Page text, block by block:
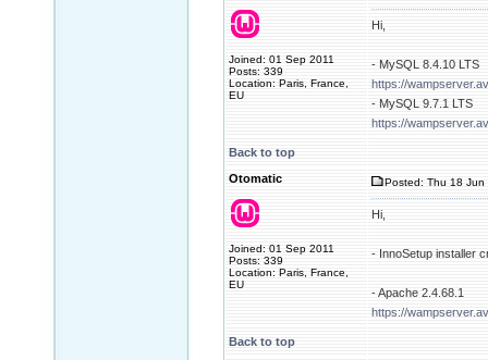
Joined: 01 Sep 2011
Posts: 339
Location: Paris, France,
EU
Hi,
- MySQL 8.4.10 LTS
https://
- MySQL 9.7.1 LTS
https://
Back to top
Otomatic
Joined: 01 Sep 2011
Posts: 339
Location: Paris, France,
EU
Posted: Thu 18 Jun
Hi,
- InnoSetup installer
- Apache 2.4.68.1
https://
Back to top